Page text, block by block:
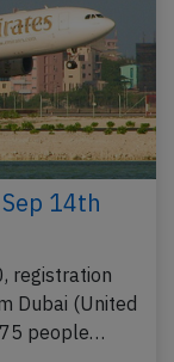
14th
registration
Dubai (United
people…